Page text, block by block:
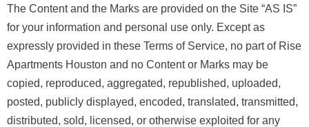
The Content and the Marks are provided on the Site “AS IS”
for your information and personal use only. Except as
expressly provided in these Terms of Service, no part of Rise
Apartments Houston and no Content or Marks may be
copied, reproduced, aggregated, republished, uploaded,
posted, publicly displayed, encoded, translated, transmitted,
distributed, sold, licensed, or otherwise exploited for any